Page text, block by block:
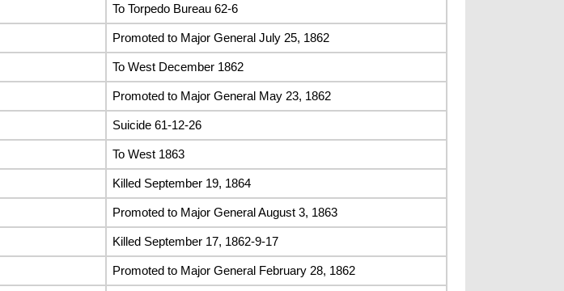
To Torpedo Bureau 62-6
Promoted to Major General July 25, 1862
To West December 1862
Promoted to Major General May 23, 1862
Suicide 61-12-26
To West 1863
Killed September 19, 1864
Promoted to Major General August 3, 1863
Killed September 17, 1862-9-17
Promoted to Major General February 28, 1862